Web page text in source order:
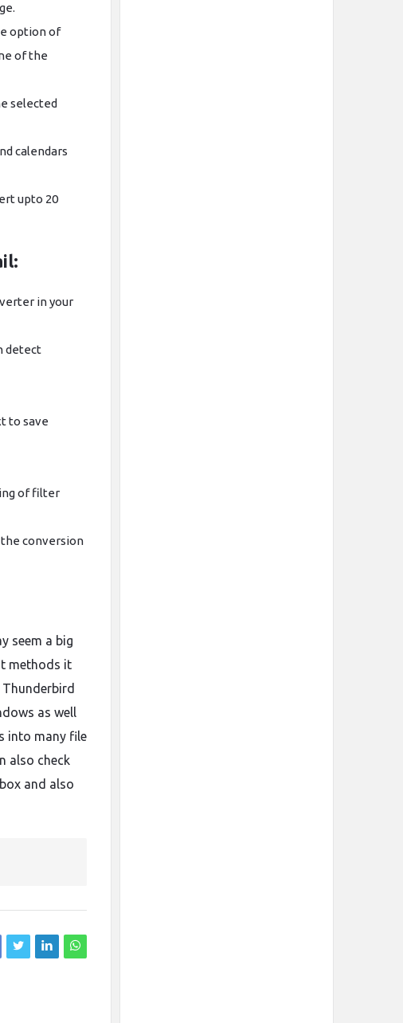
option of
of the
selected
calendars
upto 20
in your
detect
to save
of filter
conversion
seem a big
methods it
as well
into many file
also check
and also